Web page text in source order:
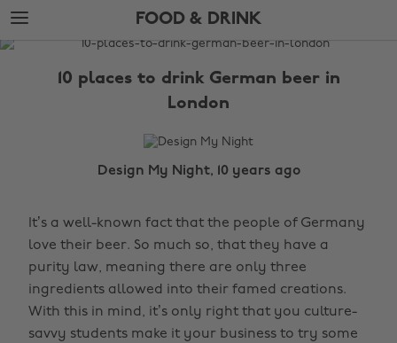
Skip
to
main
Skip
to
footer
FOOD & DRINK
The
10 places to drink German beer in
London
Design My Night, 10 years ago
It’s a well-known fact that the people of Germany
love their beer. So much so, that they have a
purity law, meaning there are only three
ingredients allowed into their famed creations.
With this in mind, it’s only right that you culture-
savvy students make it your business to try some